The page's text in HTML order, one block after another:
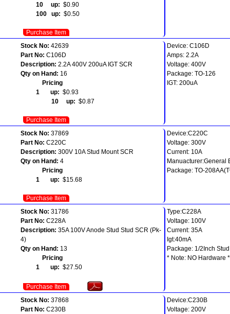
10 up: $0.90
100 up: $0.50
Purchase Item
Stock No: 42639
Part No: C106D
Description: 2.2A 400V 200uA IGT SCR
Qty on Hand: 16
Pricing
1 up: $0.93
10 up: $0.87
Purchase Item
Device: C106D
Amps: 2.2A
Voltage: 400V
Package: TO-126
IGT: 200uA
Stock No: 37869
Part No: C220C
Description: 300V 10A Stud Mount SCR
Qty on Hand: 4
Pricing
1 up: $15.68
Purchase Item
Device:C220C
Voltage: 300V
Current: 10A
Manuacturer:General
Package: TO-
Stock No: 31786
Part No: C228A
Description: 35A 100V Anode Stud Stud SCR (Pk-
4)
Qty on Hand: 13
Pricing
1 up: $27.50
Purchase Item
Type:C228A
Voltage: 100V
Current: 35A
Igt:40mA
Package: 1/2Inch Stud
* Note: NO Hardware *
Stock No: 37868
Part No: C230B
Device:C230B
Voltage: 200V